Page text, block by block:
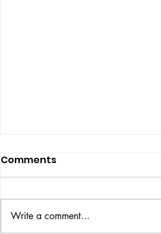
Comments
Write a comment...